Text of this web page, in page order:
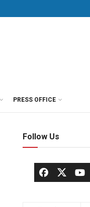
PRESS OFFICE
Follow Us